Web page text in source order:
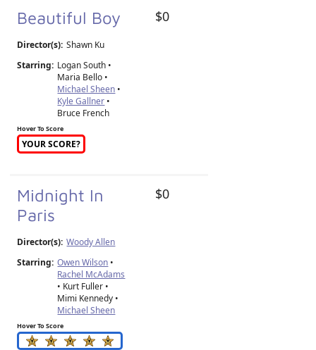
Beautiful Boy
Director(s): Shawn Ku
Starring: Logan South •
Maria Bello •
Michael Sheen •
Kyle Gallner •
Bruce French
Hover To Score
YOUR SCORE?
$0
Midnight In
Paris
Director(s): Woody Allen
Starring: Owen Wilson •
Rachel McAdams
• Kurt Fuller •
Mimi Kennedy •
Michael Sheen
Hover To Score
$0